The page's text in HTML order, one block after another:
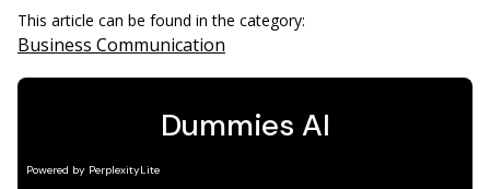
This article can be found in the category:
Business Communication